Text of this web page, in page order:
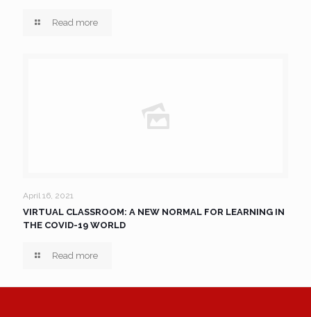
Read more
April 16, 2021
VIRTUAL CLASSROOM: A NEW NORMAL FOR LEARNING IN
THE COVID-19 WORLD
Read more